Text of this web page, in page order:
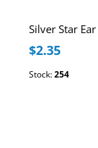
Silver Star
$2.35
Stock:254